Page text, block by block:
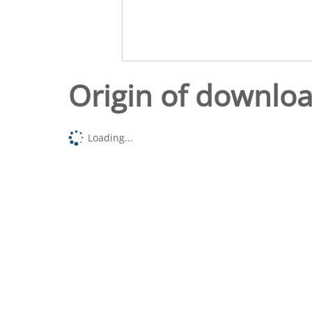
Origin of
Loading...